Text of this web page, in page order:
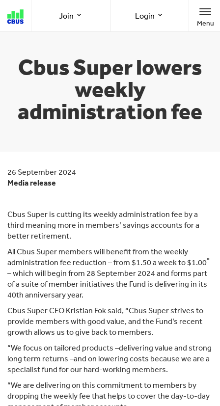
Cbus
Join
Join as a member
Join as an employer
Login
Member Online
Employer Online
Menu
Cbus Super lowers
weekly
administration fee
26 September 2024
Media release
Cbus Super is cutting its weekly administration fee by a
third meaning more in members’ savings accounts for a
better retirement.
All Cbus Super members will benefit from the weekly
administration fee reduction – from $1.50 a week to $1.00*
– which will begin from 28 September 2024 and forms part
of a suite of member initiatives the Fund is delivering in its
40th anniversary year.
Cbus Super CEO Kristian Fok said, “Cbus Super strives to
provide members with good value, and the Fund’s recent
growth allows us to give back to members.
“We focus on tailored products –delivering value and strong
long term returns –and on lowering costs because we are a
specialist fund for our hard-working members.
“We are delivering on this commitment to members by
dropping the weekly fee that helps to cover the day-to-day